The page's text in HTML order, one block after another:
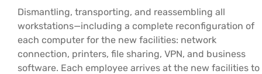
Dismantling, transporting, and reassembling all
workstations—including a complete reconfiguration of
each computer for the new facilities: network
connection, printers, file sharing, VPN, and business
software. Each employee arrives at the new facilities to